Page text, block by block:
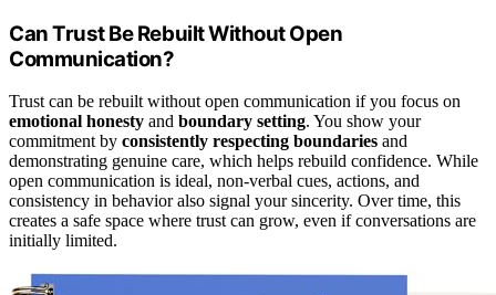
Can Trust Be Rebuilt Without Open
Communication?
Trust can be rebuilt without open communication if you focus on
emotional honesty and boundary setting. You show your
commitment by consistently respecting boundaries and
demonstrating genuine care, which helps rebuild confidence. While
open communication is ideal, non-verbal cues, actions, and
consistency in behavior also signal your sincerity. Over time, this
creates a safe space where trust can grow, even if conversations are
initially limited.